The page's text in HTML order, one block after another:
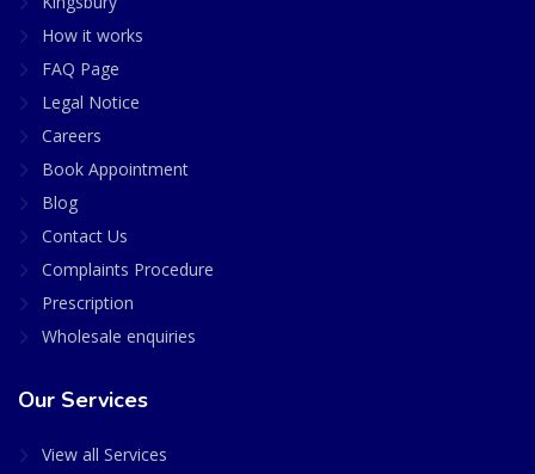
How it works
FAQ Page
Legal Notice
Careers
Book Appointment
Blog
Contact Us
Complaints Procedure
Prescription
Wholesale enquiries
Our Services
View all Services